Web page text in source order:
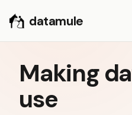
datamule
Making
use